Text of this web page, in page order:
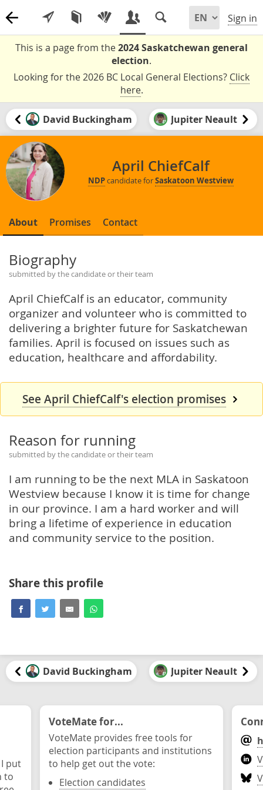
Sign in
This is a page from the2024 Saskatchewan general
election.
Looking for the 2026 BC Local General Elections? Click
here.
David Buckingham Jupiter Neault
April ChiefCalf
NDPcandidate forSaskatoon Westview
About Promises Contact
Biography
submitted by the candidate or their team
April ChiefCalf is an educator, community
organizer and volunteer who is committed to
delivering a brighter future for Saskatchewan
families. April is focused on issues such as
education, healthcare and affordability.
See April ChiefCalf's election promises
Reason for running
submitted by the candidate or their team
I am running to be the next MLA in Saskatoon
Westview because I know it is time for change
in our province. I am a hard worker and will
bring a lifetime of experience in education
and community service to the position.
Share this profile
David Buckingham Jupiter Neault
put
to
VoteMate for...
VoteMate provides free tools for
election participants and institutions
to help get out the vote:
Election candidates